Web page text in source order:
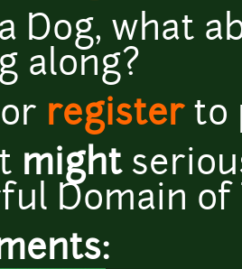
Dog, what
along?
or registerto
might
Domain of